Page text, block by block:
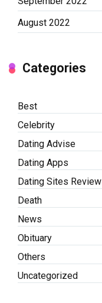
August 2022
Categories
Best
Celebrity
Dating Advise
Dating Apps
Dating Sites Review
Death
News
Obituary
Others
Uncategorized